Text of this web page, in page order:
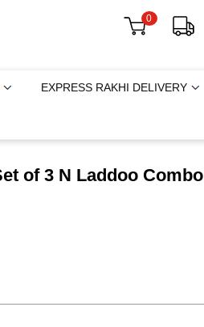
0
EXPRESS RAKHI DELIVERY
of 3 N Laddoo Combo